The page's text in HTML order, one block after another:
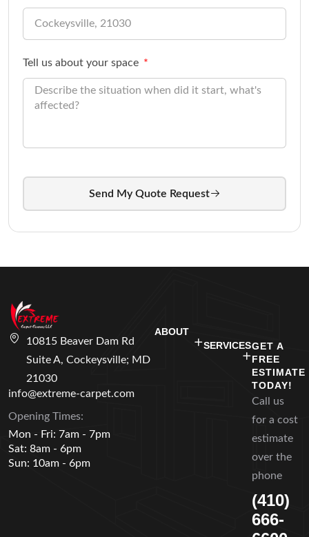
Tell us about your space
Send My Quote Request
10815 Beaver Dam Rd
Suite A, Cockeysville; MD
21030
info@extreme-carpet.com
Opening Times:
Mon - Fri: 7am - 7pm
Sat: 8am - 6pm
Sun: 10am - 6pm
ABOUT
SERVICESGET A
FREE
ESTIMATE
TODAY!
Call us
for a cost
estimate
over the
phone
(410)
666-